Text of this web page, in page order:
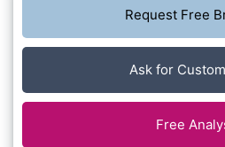
Request Free
Ask for
Free